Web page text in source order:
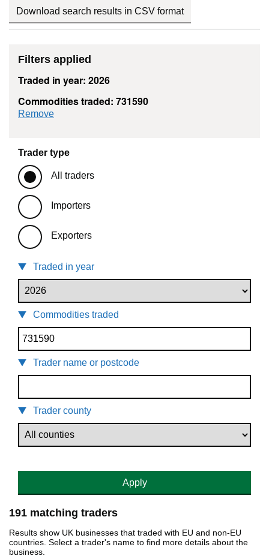
Download search results in CSV format
Filters applied
Traded in year: 2026
Commodities traded: 731590
Remove
Trader type
All traders
Importers
Exporters
Traded in year
Commodities traded
Trader name or postcode
Trader county
Apply
191 matching traders
Results show UK businesses that traded with EU and non-EU
countries. Select a trader's name to find more details about the
business.